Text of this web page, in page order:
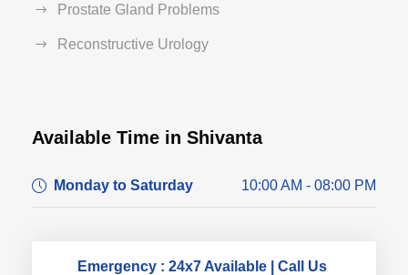
Dr. Dushyant Pawar
Typically replies within an hour
Prostate Gland Problems
Reconstructive Urology
Available Time in Shivanta
Monday to Saturday 10:00 AM - 08:00 PM
Emergency : 24x7 Available | Call Us